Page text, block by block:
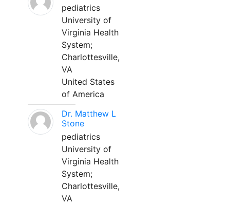
pediatrics
University of
Virginia Health
System;
Charlottesville,
VA
United States
of America
Dr. Matthew L
Stone
pediatrics
University of
Virginia Health
System;
Charlottesville,
VA